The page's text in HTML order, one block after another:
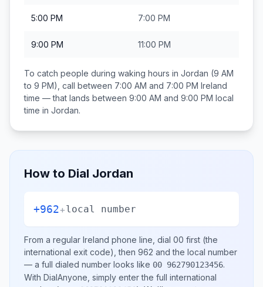
5:00 PM 7:00 PM
9:00 PM 11:00 PM
To catch people during waking hours in Jordan (9 AM
to 9 PM), call between 7:00 AM and 7:00 PM Ireland
time — that lands between 9:00 AM and 9:00 PM local
time in Jordan.
How to Dial Jordan
+962+local number
From a regular Ireland phone line, dial 00 first (the
international exit code), then 962 and the local number
— a full dialed number looks like 00 962790123456.
With DialAnyone, simply enter the full international